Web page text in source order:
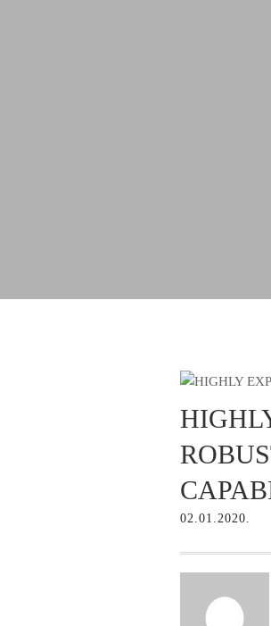
02.01.2020.